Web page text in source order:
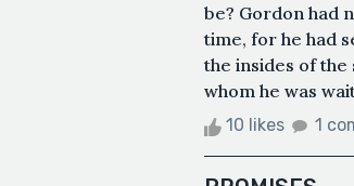
be? Gordon had
time, for he had
the insides of the
whom he was
10 likes 1